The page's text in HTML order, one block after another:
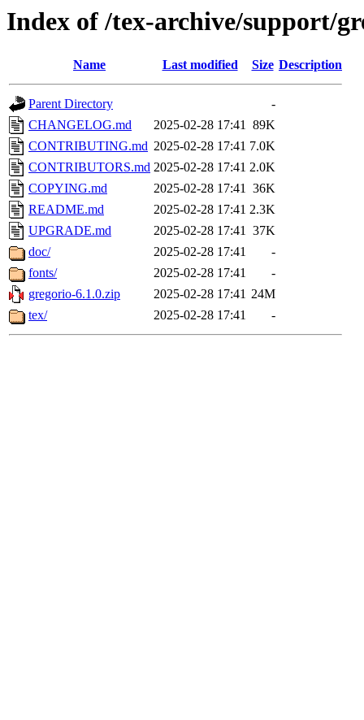
Index of /tex-archive/support/
Name Last modified Size Description
Parent Directory
-
CHANGELOG.md
2025-02-28 17:41 89K
CONTRIBUTING.md 2025-02-28 17:41 7.0K
CONTRIBUTORS.md 2025-02-28 17:41 2.0K
COPYING.md
2025-02-28 17:41 36K
README.md
2025-02-28 17:41 2.3K
UPGRADE.md
2025-02-28 17:41 37K
doc/
2025-02-28 17:41
-
fonts/
2025-02-28 17:41
-
gregorio-6.1.0.zip
2025-02-28 17:41 24M
tex/
2025-02-28 17:41 -